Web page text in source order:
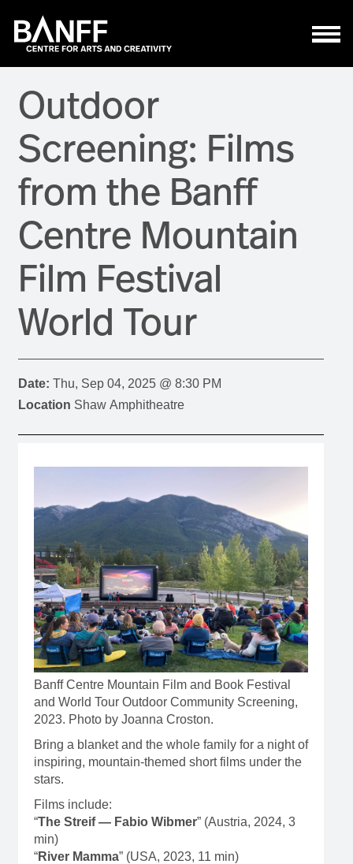
Outdoor
Screening: Films
from the Banff
Centre Mountain
Film Festival
World Tour
Date:
Thu, Sep 04, 2025 @ 8:30 PM
Location Shaw Amphitheatre
Banff Centre Mountain Film and Book Festival
and World Tour Outdoor Community Screening,
2023. Photo by Joanna Croston.
Bring a blanket and the whole family for a night of
inspiring, mountain-themed short films under the
stars.
Films include:
“The Streif — Fabio Wibmer” (Austria, 2024, 3
min)
“River Mamma” (USA, 2023, 11 min)